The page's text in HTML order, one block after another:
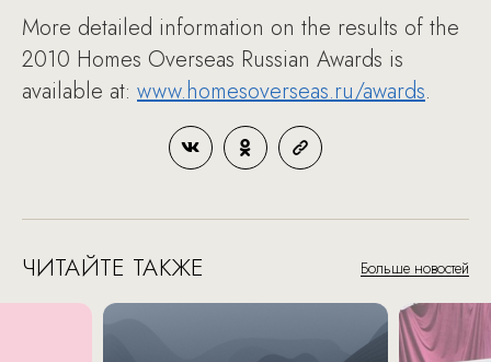
More detailed information on the results of the
2010 Homes Overseas Russian Awards is
available at: www.homesoverseas.ru/awards.
ЧИТАЙТЕ ТАКЖЕ Больше новостей